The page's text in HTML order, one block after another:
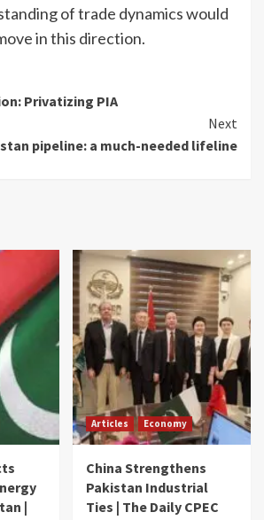
of trade dynamics would
in this direction.
Privatizing PIA
Next
pipeline: a much-needed lifeline
|
Articles Economy
China Strengthens
Pakistan Industrial
Ties | The Daily CPEC